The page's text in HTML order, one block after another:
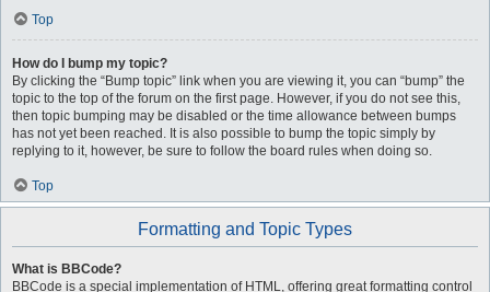
Top
How do I bump my topic?
By clicking the “Bump topic” link when you are viewing it, you can “bump” the
topic to the top of the forum on the first page. However, if you do not see this,
then topic bumping may be disabled or the time allowance between bumps
has not yet been reached. It is also possible to bump the topic simply by
replying to it, however, be sure to follow the board rules when doing so.
Top
Formatting and Topic Types
What is BBCode?
BBCode is a special implementation of HTML, offering great formatting control